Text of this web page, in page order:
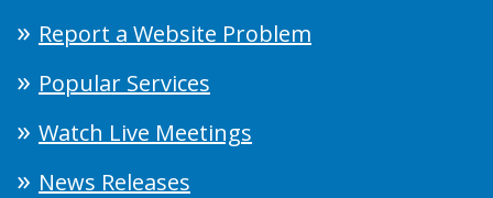
Report a Website Problem
Popular Services
Watch Live Meetings
News Releases